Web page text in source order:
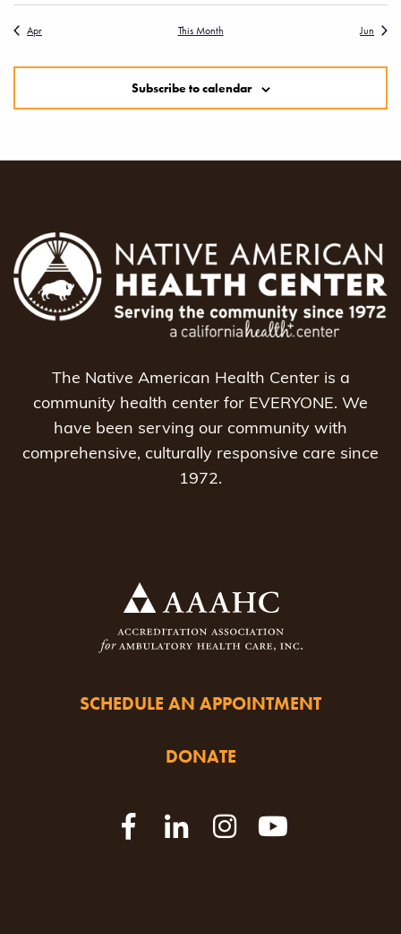
Apr This Month Jun
Subscribe to calendar
The Native American Health Center is a
community health center for EVERYONE. We
have been serving our community with
comprehensive, culturally responsive care since
1972.
SCHEDULE AN APPOINTMENT
DONATE